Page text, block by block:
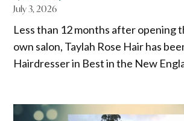
July 3, 2026
Less than 12 months after opening
own salon, Taylah Rose Hair has
Hairdresser in Best in the New